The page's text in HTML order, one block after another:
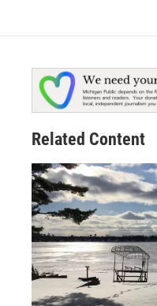
Related Content